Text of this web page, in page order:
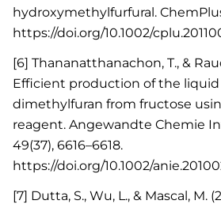
hydroxymethylfurfural.
https://doi.org/10.1002/
[6] Thananatthanachon, T., &
Efficient production of the liquid
dimethylfuran from fructose
reagent. Angewandte Chemie
49(37), 6616–6618.
https://doi.org/10.1002/
[7] Dutta, S., Wu, L., & Mascal, M.